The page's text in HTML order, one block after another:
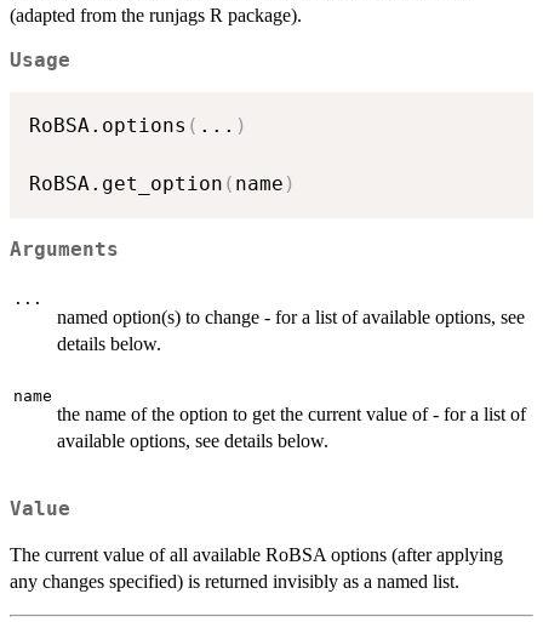
(adapted from the runjags R package).
Usage
RoBSA.options ( ... )
RoBSA.get_option ( name )
Arguments
...
named option(s) to change - for a list of available options, see
details below.
name
the name of the option to get the current value of - for a list of
available options, see details below.
Value
The current value of all available RoBSA options (after applying
any changes specified) is returned invisibly as a named list.